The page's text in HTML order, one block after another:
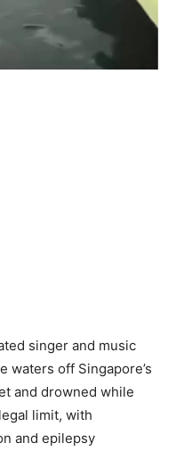
singer and music
waters off Singapore’s
and drowned while
limit, with
and epilepsy